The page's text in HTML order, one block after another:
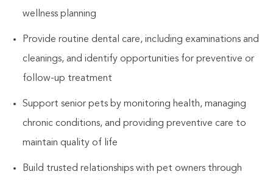
wellness planning
Provide routine dental care, including examinations and
cleanings, and identify opportunities for preventive or
follow-up treatment
Support senior pets by monitoring health, managing
chronic conditions, and providing preventive care to
maintain quality of life
Build trusted relationships with pet owners through